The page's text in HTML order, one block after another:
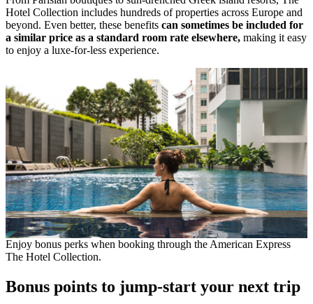
Hotel Collection includes hundreds of properties across Europe and
beyond. Even better, these benefits can sometimes be included for
a similar price as a standard room rate elsewhere, making it easy
to enjoy a luxe-for-less experience.
Enjoy bonus perks when booking through the American Express
The Hotel Collection.
Bonus points to jump-start your next trip